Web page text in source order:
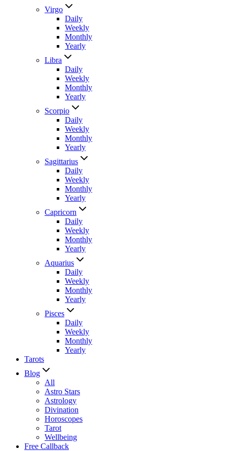
Virgo
Daily
Weekly
Monthly
Yearly
Libra
Daily
Weekly
Monthly
Yearly
Scorpio
Daily
Weekly
Monthly
Yearly
Sagittarius
Daily
Weekly
Monthly
Yearly
Capricorn
Daily
Weekly
Monthly
Yearly
Aquarius
Daily
Weekly
Monthly
Yearly
Pisces
Daily
Weekly
Monthly
Yearly
Tarots
Blog
All
Astro Stars
Astrology
Divination
Horoscopes
Tarot
Wellbeing
Free Callback